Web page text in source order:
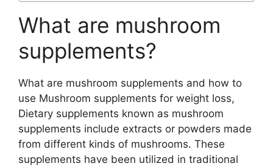
What are mushroom
supplements?
What are mushroom supplements and how to
use Mushroom supplements for weight loss,
Dietary supplements known as mushroom
supplements include extracts or powders made
from different kinds of mushrooms. These
supplements have been utilized in traditional